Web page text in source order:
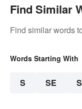
Find Similar
Find similar words
Words Starting With
S SE